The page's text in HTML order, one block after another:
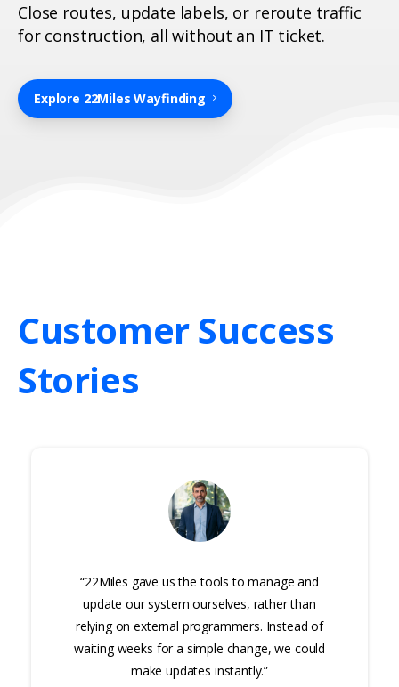
Close routes, update labels, or reroute traffic
for construction, all without an IT ticket.
Explore 22Miles Wayfinding
CustomerSuccess
Stories
“22Miles gave us the tools to manage and
update our system ourselves, rather than
relying on external programmers. Instead of
waiting weeks for a simple change, we could
make updates instantly.”